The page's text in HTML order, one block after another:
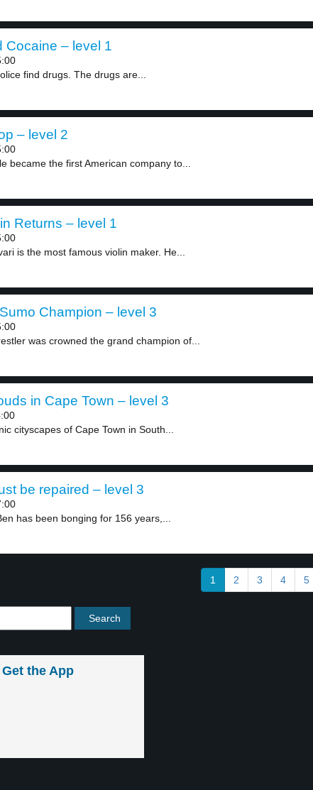
Cocaine – level 1
find drugs. The drugs are...
– level 2
became the first American company to...
Returns – level 1
is the most famous violin maker. He...
Champion – level 3
was crowned the grand champion of...
in Cape Town – level 3
cityscapes of Cape Town in South...
be repaired – level 3
has been bonging for 156 years,...
1 2 3 4 5
Get the App